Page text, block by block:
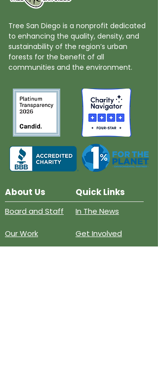
Tree San Diego is a nonprofit dedicated
to enhancing the quality, density, and
sustainability of the region’s urban
forests for the benefit of all
communities and the environment.
About Us Quick Links
Board and Staff
Our Work
In The News
Get Involved